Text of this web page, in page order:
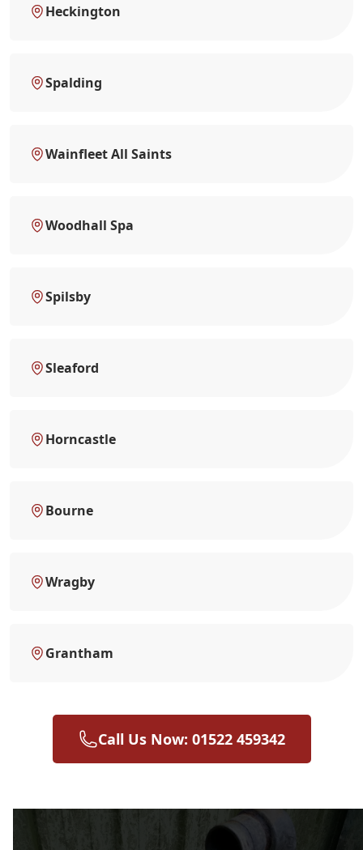
Heckington
Spalding
Wainfleet All Saints
Woodhall Spa
Spilsby
Sleaford
Horncastle
Bourne
Wragby
Grantham
Call Us Now: 01522 459342